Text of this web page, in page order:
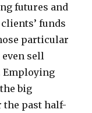
futures and
funds
particular
sell
Employing
big
the past half-